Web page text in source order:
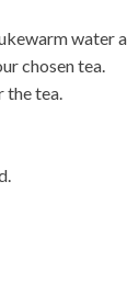
chosen tea.
the tea.